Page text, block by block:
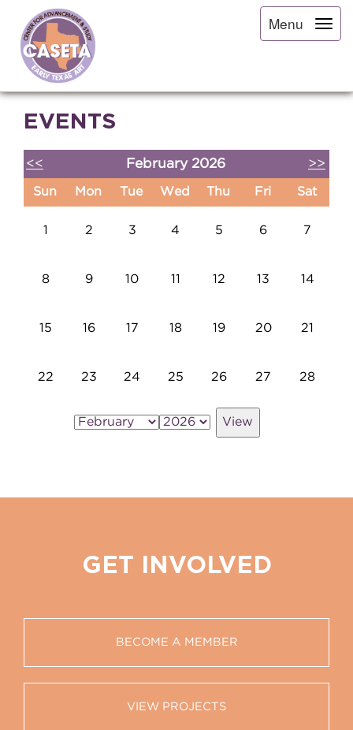
Menu
EVENTS
<< February 2026 >>
Sun Mon Tue Wed Thu Fri Sat
1 2 3 4 5 6 7
8 9 10 11 12 13 14
15 16 17 18 19 20 21
22 23 24 25 26 27 28
GET INVOLVED
BECOME A MEMBER
VIEW PROJECTS